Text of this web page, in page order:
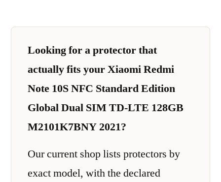
Looking for a protector that
actually fits your Xiaomi Redmi
Note 10S NFC Standard Edition
Global Dual SIM TD-LTE 128GB
M2101K7BNY 2021?
Our current shop lists protectors by
exact model, with the declared